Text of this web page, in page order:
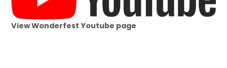
View Wonderfest Youtube page